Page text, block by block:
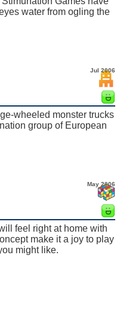
water from ogling the
Jul 2006
wheeled monster trucks
group of European
May 2006
feel right at home with
make it a joy to play
might like.